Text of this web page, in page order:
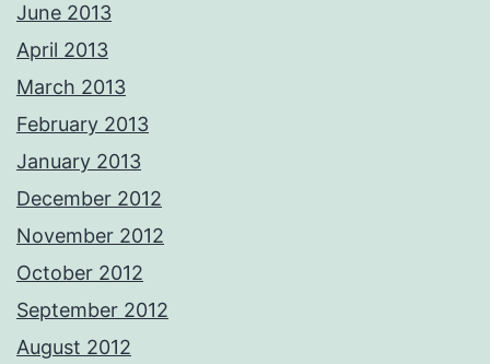
June 2013
April 2013
March 2013
February 2013
January 2013
December 2012
November 2012
October 2012
September 2012
August 2012